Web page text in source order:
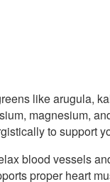
like arugula,
magnesium,
to support
blood vessels
proper heart